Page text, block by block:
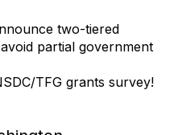
two-tiered
partial government
TFG grants survey!